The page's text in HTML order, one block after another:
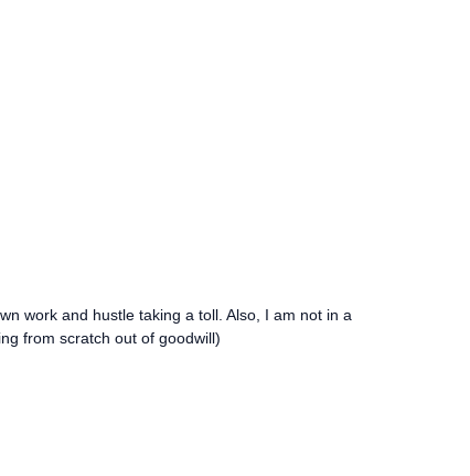
work and hustle taking a toll. Also, I am not in a
from scratch out of goodwill)